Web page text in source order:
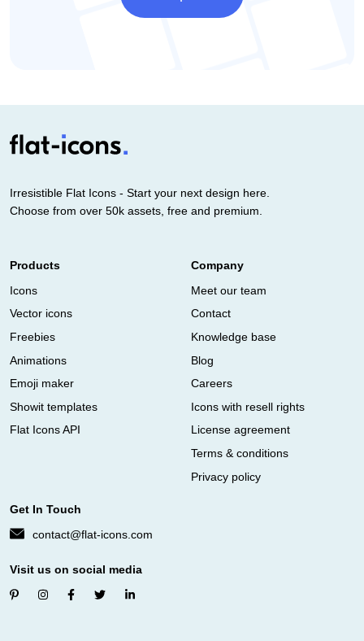
Irresistible Flat Icons - Start your next design here.
Choose from over 50k assets, free and premium.
Products
Icons
Vector icons
Freebies
Animations
Emoji maker
Showit templates
Flat Icons API
Company
Meet our team
Contact
Knowledge base
Blog
Careers
Icons with resell rights
License agreement
Terms & conditions
Privacy policy
Get In Touch
contact@flat-icons.com
Visit us on social media